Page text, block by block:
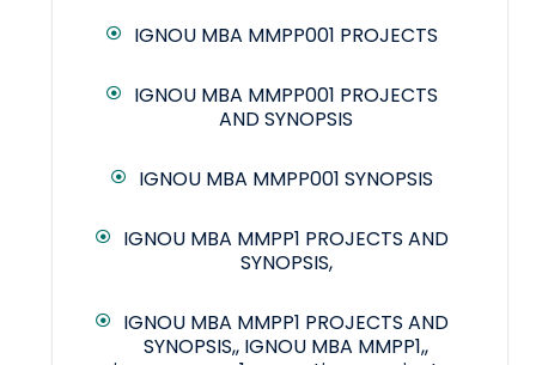
IGNOU MBA MMPP001 PROJECTS
IGNOU MBA MMPP001 PROJECTS
AND SYNOPSIS
IGNOU MBA MMPP001 SYNOPSIS
IGNOU MBA MMPP1 PROJECTS AND
SYNOPSIS,
IGNOU MBA MMPP1 PROJECTS AND
SYNOPSIS,, IGNOU MBA MMPP1,,